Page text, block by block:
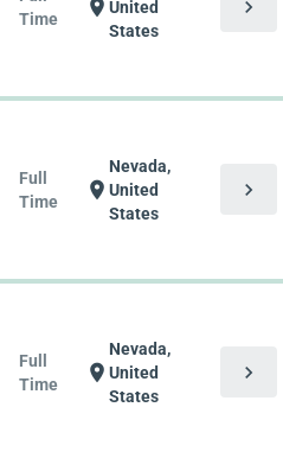
Time
location_onUnited
States
chevron_right
Full
Time
location_on
Nevada,
United
States
chevron_right
Full
Time
location_on
Nevada,
United
States
chevron_right